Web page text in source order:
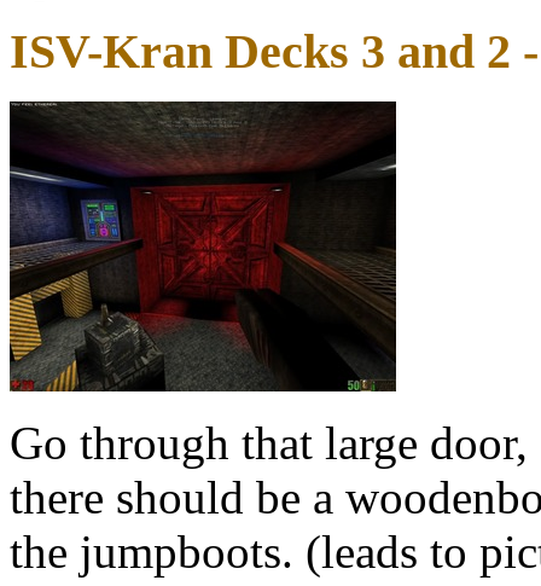
ISV-Kran Decks 3 and 2
Go through that large
there should be a
the jumpboots. (leads to